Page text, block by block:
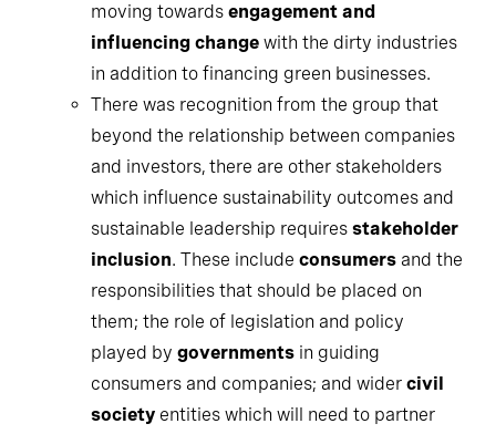
moving towards engagement and
influencing change with the dirty industries
in addition to financing green businesses.
There was recognition from the group that
beyond the relationship between companies
and investors, there are other stakeholders
which influence sustainability outcomes and
sustainable leadership requires stakeholder
inclusion. These include consumers and the
responsibilities that should be placed on
them; the role of legislation and policy
played by governments in guiding
consumers and companies; and wider civil
society entities which will need to partner